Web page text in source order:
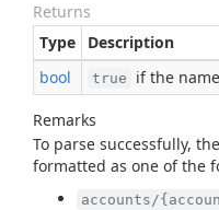
Returns
Type
Description
bool
true if the
Remarks
To parse successfully,
formatted as one of the
accounts/